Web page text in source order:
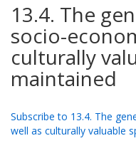
13.4. The
socio-
culturally
maintained
Subscribe to 13.4. The
well as culturally valuable